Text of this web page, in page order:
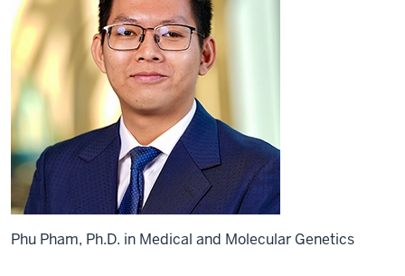
Phu Pham, Ph.D. in Medical and Molecular Genetics